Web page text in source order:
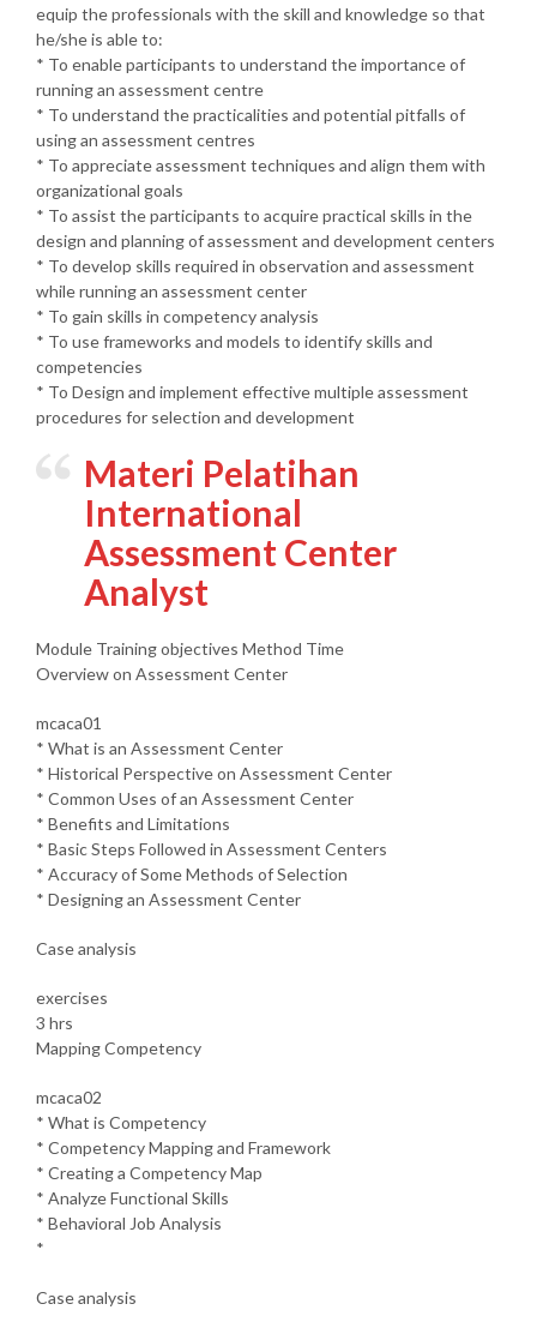
equip the professionals with the skill and knowledge so that
he/she is able to:
* To enable participants to understand the importance of
running an assessment centre
* To understand the practicalities and potential pitfalls of
using an assessment centres
* To appreciate assessment techniques and align them with
organizational goals
* To assist the participants to acquire practical skills in the
design and planning of assessment and development centers
* To develop skills required in observation and assessment
while running an assessment center
* To gain skills in competency analysis
* To use frameworks and models to identify skills and
competencies
* To Design and implement effective multiple assessment
procedures for selection and development
Materi Pelatihan
International
Assessment Center
Analyst
Module Training objectives Method Time
Overview on Assessment Center
mcaca01
* What is an Assessment Center
* Historical Perspective on Assessment Center
* Common Uses of an Assessment Center
* Benefits and Limitations
* Basic Steps Followed in Assessment Centers
* Accuracy of Some Methods of Selection
* Designing an Assessment Center
Case analysis
exercises
3 hrs
Mapping Competency
mcaca02
* What is Competency
* Competency Mapping and Framework
* Creating a Competency Map
* Analyze Functional Skills
* Behavioral Job Analysis
*
Case analysis